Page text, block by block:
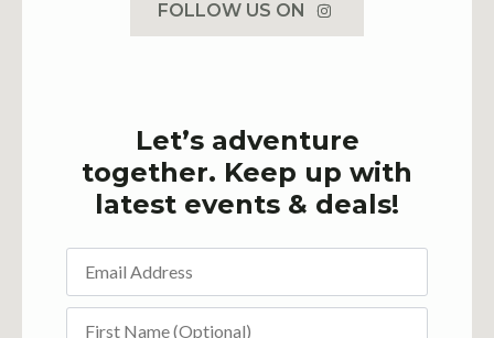
FOLLOW US ON
Let’s adventure
together. Keep up with
latest events & deals!